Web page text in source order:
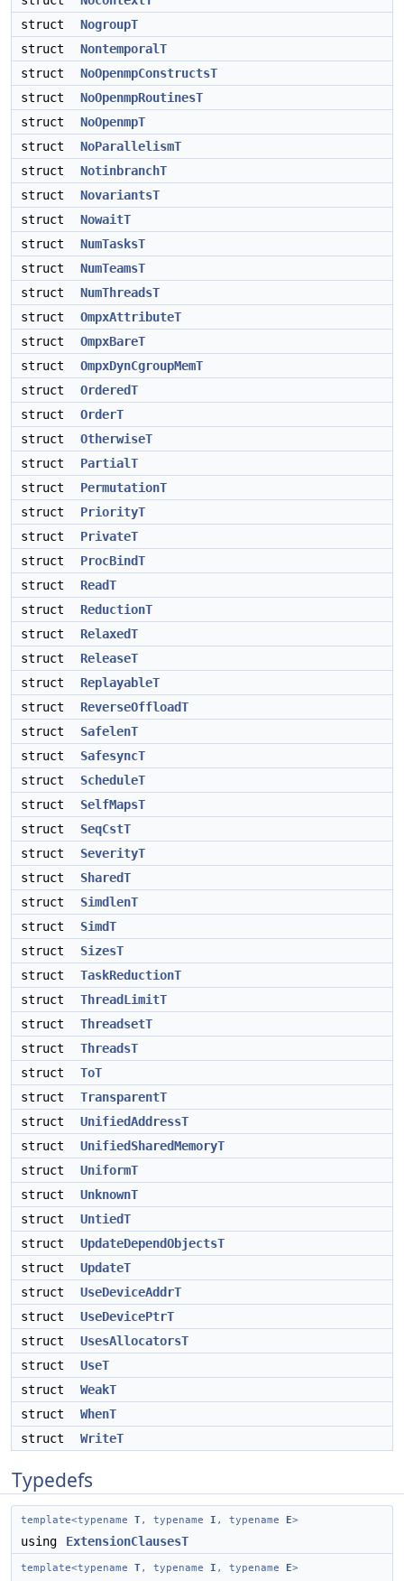
struct
NogroupT
struct
NontemporalT
struct
NoOpenmpConstructsT
struct
NoOpenmpRoutinesT
struct
NoOpenmpT
struct
NoParallelismT
struct
NotinbranchT
struct
NovariantsT
struct
NowaitT
struct
NumTasksT
struct
NumTeamsT
struct
NumThreadsT
struct
OmpxAttributeT
struct
OmpxBareT
struct
OmpxDynCgroupMemT
struct
OrderedT
struct
OrderT
struct
OtherwiseT
struct
PartialT
struct
PermutationT
struct
PriorityT
struct
PrivateT
struct
ProcBindT
struct
ReadT
struct
ReductionT
struct
RelaxedT
struct
ReleaseT
struct
ReplayableT
struct
ReverseOffloadT
struct
SafelenT
struct
SafesyncT
struct
ScheduleT
struct
SelfMapsT
struct
SeqCstT
struct
SeverityT
struct
SharedT
struct
SimdlenT
struct
SimdT
struct
SizesT
struct
TaskReductionT
struct
ThreadLimitT
struct
ThreadsetT
struct
ThreadsT
struct
ToT
struct
TransparentT
struct
UnifiedAddressT
struct
UnifiedSharedMemoryT
struct
UniformT
struct
UnknownT
struct
UntiedT
struct
UpdateDependObjectsT
struct
UpdateT
struct
UseDeviceAddrT
struct
UseDevicePtrT
struct
UsesAllocatorsT
struct
UseT
struct
WeakT
struct
WhenT
struct
WriteT
Typedefs
template<typename T, typename I , typename E>
using ExtensionClausesT
template<typename T, typename I , typename E>